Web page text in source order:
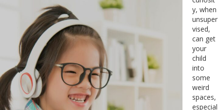
y, when
unsuper
vised,
can get
your
child
into
some
weird
spaces,
especial